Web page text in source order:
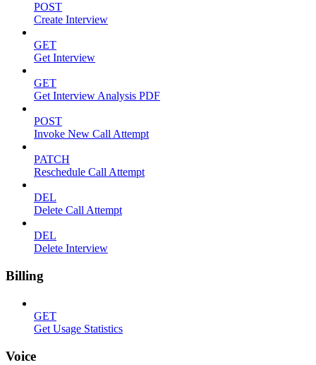
POST
Create Interview
GET
Get Interview
GET
Get Interview Analysis PDF
POST
Invoke New Call Attempt
PATCH
Reschedule Call Attempt
DEL
Delete Call Attempt
DEL
Delete Interview
Billing
GET
Get Usage Statistics
Voice